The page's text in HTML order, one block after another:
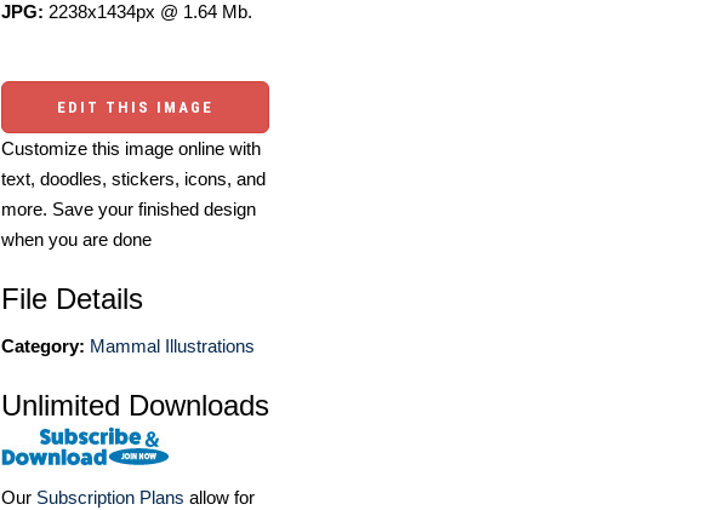
JPG: 2238x1434px @ 1.64 Mb.
EDIT THIS IMAGE
Customize this image online with
text, doodles, stickers, icons, and
more. Save your finished design
when you are done
File Details
Category: Mammal Illustrations
Unlimited Downloads
Our Subscription Plans allow for